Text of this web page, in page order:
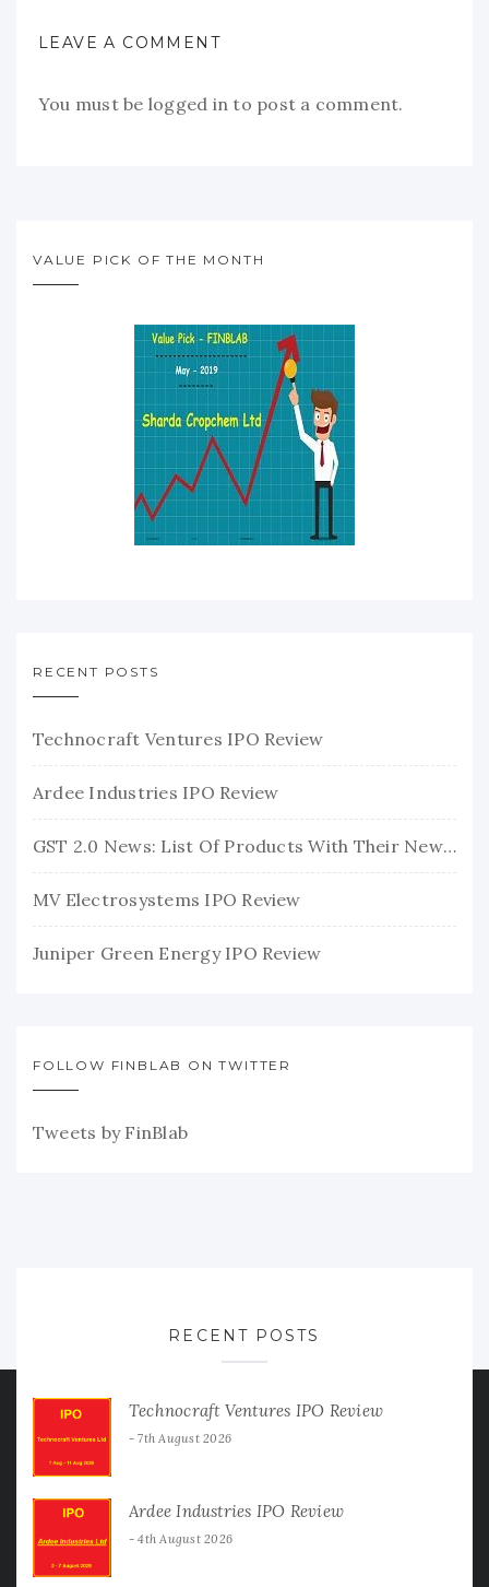
LEAVE A COMMENT
You must be logged in to post a comment.
VALUE PICK OF THE MONTH
RECENT POSTS
Technocraft Ventures IPO Review
Ardee Industries IPO Review
GST 2.0 News: List Of Products With Their New GST Rates
MV Electrosystems IPO Review
Juniper Green Energy IPO Review
FOLLOW FINBLAB ON TWITTER
Tweets by FinBlab
RECENT POSTS
Technocraft Ventures IPO Review
7th August 2026
Ardee Industries IPO Review
4th August 2026